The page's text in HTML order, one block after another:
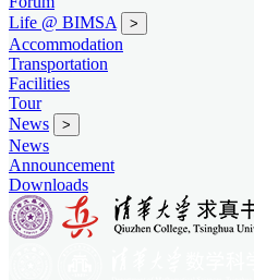
Life @ BIMSA
>
Accommodation
Transportation
Facilities
Tour
News
>
News
Announcement
Downloads